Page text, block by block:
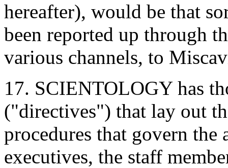
hereafter), would be that
been reported up through
various channels, to
17. SCIENTOLOGY has
("directives") that lay out
procedures that govern
executives, the staff